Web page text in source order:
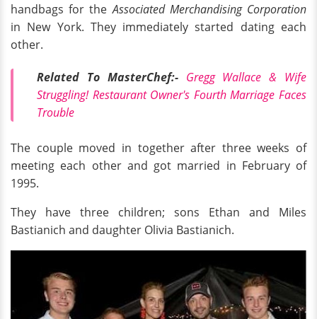
handbags for theAssociated Merchandising Corporation
in New York. They immediately started dating each
other.
Related To MasterChef:- Gregg Wallace & Wife
Struggling! Restaurant Owner's Fourth Marriage Faces
Trouble
The couple moved in together after three weeks of
meeting each other and got married in February of
1995.
They have three children; sons Ethan and Miles
Bastianich and daughter Olivia Bastianich.